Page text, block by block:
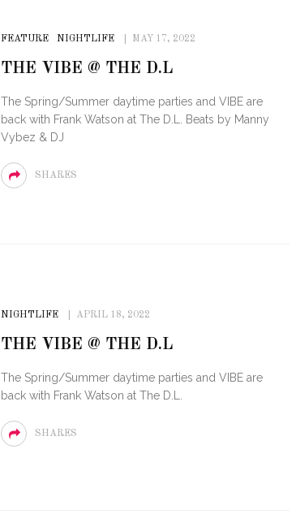
FEATURE NIGHTLIFE MAY 17, 2022
THE VIBE @ THE D.L
The Spring/Summer daytime parties and VIBE are
back with Frank Watson at The D.L. Beats by Manny
Vybez & DJ
SHARES
NIGHTLIFE APRIL 18, 2022
THE VIBE @ THE D.L
The Spring/Summer daytime parties and VIBE are
back with Frank Watson at The D.L.
SHARES